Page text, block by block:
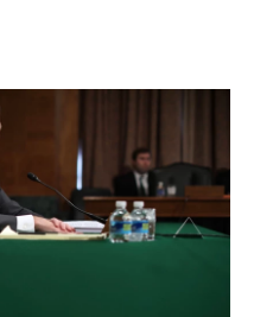
o
r
I